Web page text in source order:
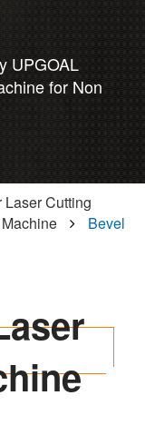
UPGOAL
for Non
Laser Cutting
Bevel